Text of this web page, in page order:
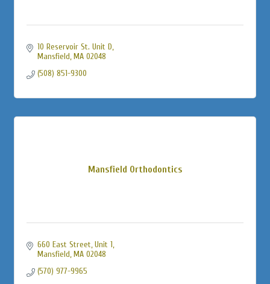
10 Reservoir St. Unit D
Mansfield MA 02048
(508) 851-9300
Mansfield Orthodontics
660 East Street, Unit 1
Mansfield MA 02048
(570) 977-9965